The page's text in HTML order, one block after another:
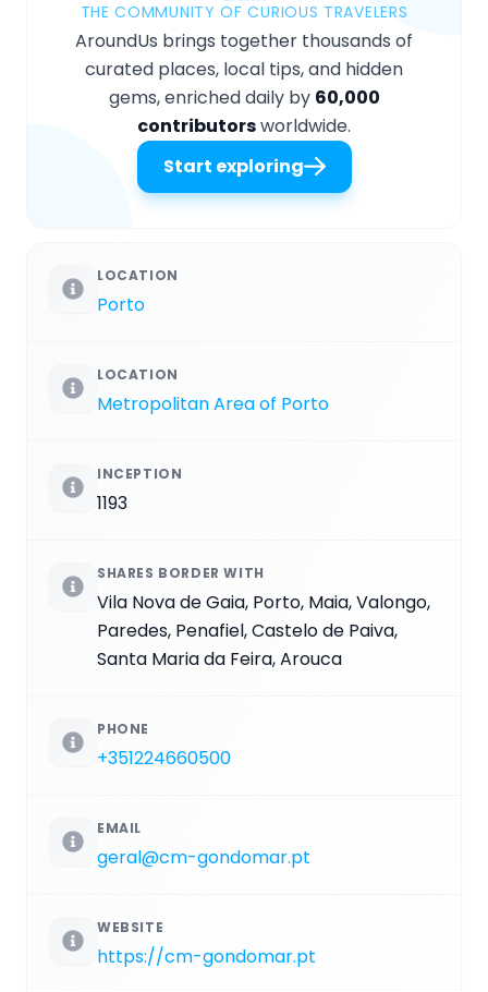
THE COMMUNITY OF CURIOUS TRAVELERS
AroundUs brings together thousands of
curated places, local tips, and hidden
gems, enriched daily by 60,000
contributorsworldwide.
Start exploring
LOCATION
Porto
LOCATION
Metropolitan Area of Porto
INCEPTION
1193
SHARES BORDER WITH
Vila Nova de Gaia, Porto, Maia, Valongo,
Paredes, Penafiel, Castelo de Paiva,
Santa Maria da Feira, Arouca
PHONE
+351224660500
EMAIL
geral@cm-gondomar.pt
WEBSITE
https://cm-gondomar.pt